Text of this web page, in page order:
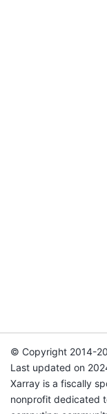
© Copyright 2014-
Last updated on
Xarray is a fiscally
nonprofit dedicated